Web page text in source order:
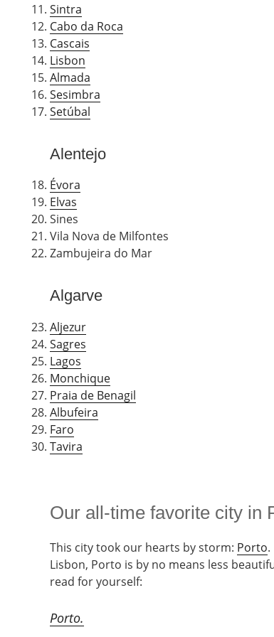
Sintra
Cabo da Roca
Cascais
Lisbon
Almada
Sesimbra
Setúbal
Alentejo
Évora
Elvas
Sines
Vila Nova de Milfontes
Zambujeira do Mar
Algarve
Aljezur
Sagres
Lagos
Monchique
Praia de Benagil
Albufeira
Faro
Tavira
Our all-time favorite city in
This city took our hearts by storm: Porto
Lisbon, Porto is by no means less
read for yourself:
Porto.